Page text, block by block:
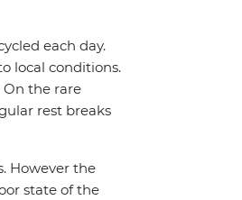
each day.
local conditions.
On the rare
rest breaks
However the
state of the